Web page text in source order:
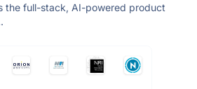
the full-stack, AI-powered product